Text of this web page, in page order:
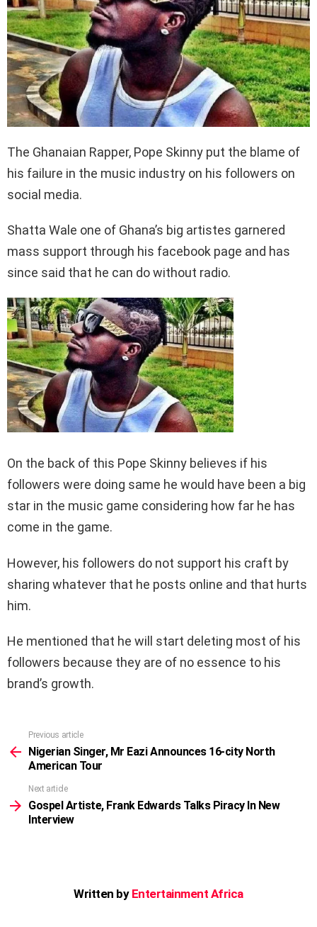
The Ghanaian Rapper, Pope Skinny put the blame of
his failure in the music industry on his followers on
social media.
Shatta Wale one of Ghana’s big artistes garnered
mass support through his facebook page and has
since said that he can do without radio.
On the back of this Pope Skinny believes if his
followers were doing same he would have been a big
star in the music game considering how far he has
come in the game.
However, his followers do not support his craft by
sharing whatever that he posts online and that hurts
him.
He mentioned that he will start deleting most of his
followers because they are of no essence to his
brand’s growth.
more
Previous article
Nigerian Singer, Mr Eazi Announces 16-city North
American Tour
Next article
Gospel Artiste, Frank Edwards Talks Piracy In New
Interview
Written by Entertainment Africa